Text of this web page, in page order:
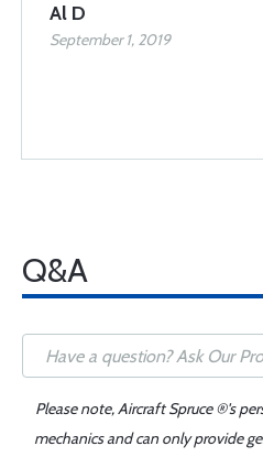
Al D
September 1, 2019
Q&A
Please note, Aircraft Spruce ®'s
mechanics and can only provide